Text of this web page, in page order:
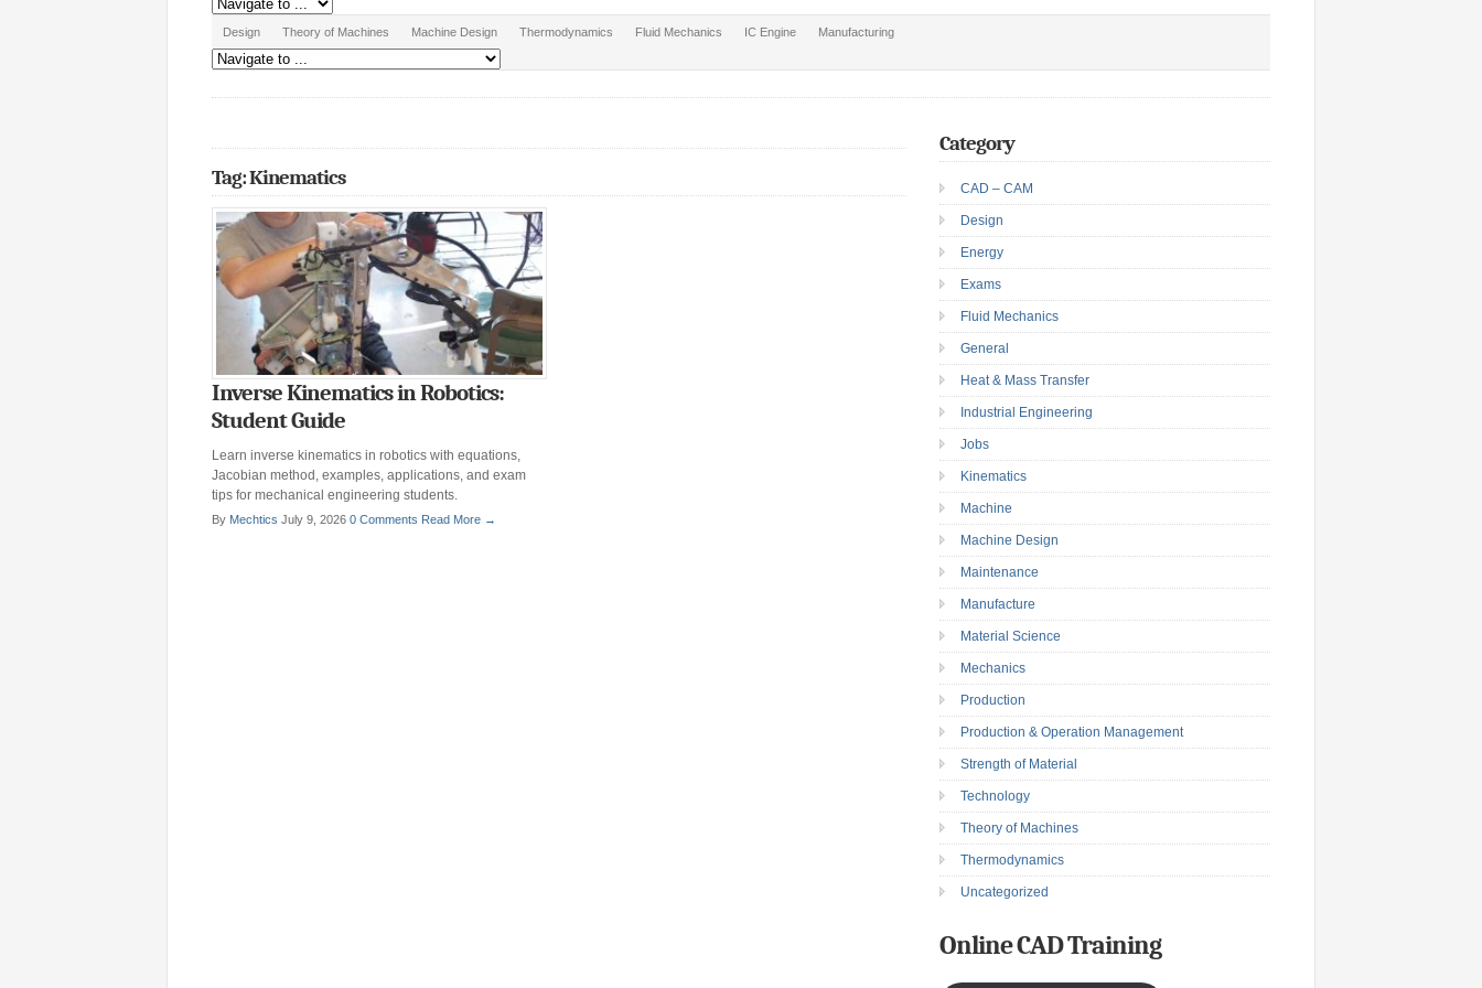
Design Theory of Machines Machine Design Thermodynamics Fluid Mechanics IC Engine Manufacturing
Tag: Kinematics
Inverse Kinematics in Robotics:
Student Guide
Learn inverse kinematics in robotics with equations,
Jacobian method, examples, applications, and exam
tips for mechanical engineering students.
By Mechtics July 9, 2026 0 Comments Read More →
Category
CAD – CAM
Design
Energy
Exams
Fluid Mechanics
General
Heat & Mass Transfer
Industrial Engineering
Jobs
Kinematics
Machine
Machine Design
Maintenance
Manufacture
Material Science
Mechanics
Production
Production & Operation Management
Strength of Material
Technology
Theory of Machines
Thermodynamics
Uncategorized
Online CAD Training